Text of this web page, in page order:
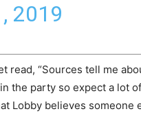
2019
read, “Sources tell me
the party so expect a lot
Lobby believes someone